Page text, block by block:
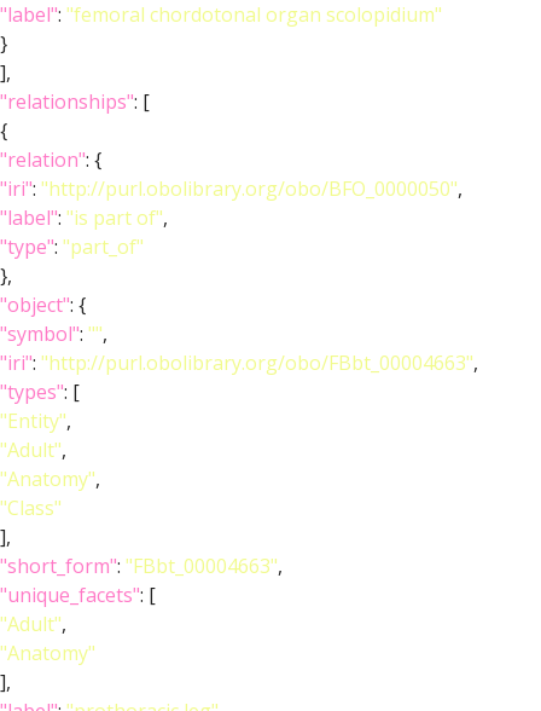
"label": "femoral chordotonal organ scolopidium"
}
],
"relationships": [
{
"relation": {
"iri": "http://purl.obolibrary.org/obo/BFO_0000050",
"label": "is part of",
"type": "part_of"
},
"object": {
"symbol": "",
"iri": "http://purl.obolibrary.org/obo/FBbt_00004663",
"types": [
"Entity",
"Adult",
"Anatomy",
"Class"
],
"short_form": "FBbt_00004663",
"unique_facets": [
"Adult",
"Anatomy"
],